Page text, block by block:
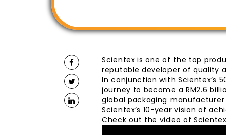
Scientex is one of the top
reputable developer of quality
In conjunction with Scientex’s
journey to become a RM2.6
global packaging manufacturer
Scientex’s 10-year vision of
Check out the video of